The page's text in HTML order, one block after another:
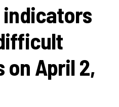
indicators
on April 2,